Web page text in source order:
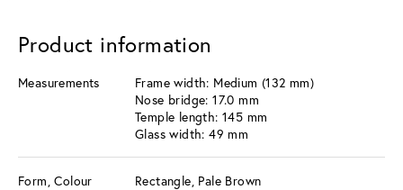
Product information
Measurements
Frame width: Medium (132 mm)
Nose bridge: 17.0 mm
Temple length: 145 mm
Glass width: 49 mm
Form, Colour Rectangle, Pale Brown